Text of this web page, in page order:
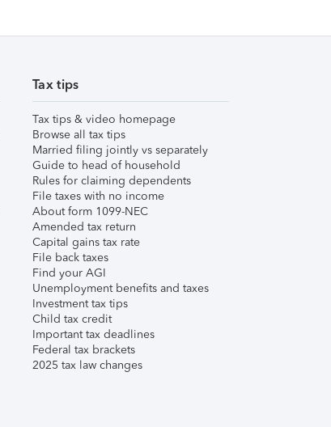
Tax tips
Tax tips & video homepage
Browse all tax tips
Married filing jointly vs separately
Guide to head of household
Rules for claiming dependents
File taxes with no income
About form 1099-NEC
Amended tax return
Capital gains tax rate
File back taxes
Find your AGI
Unemployment benefits and taxes
Investment tax tips
Child tax credit
Important tax deadlines
Federal tax brackets
2025 tax law changes